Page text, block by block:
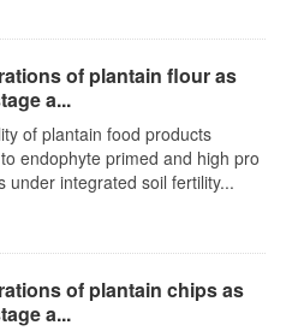
of plantain flour as
a...
of plantain food products
endophyte primed and high pro
under integrated soil fertility...
of plantain chips as
a...